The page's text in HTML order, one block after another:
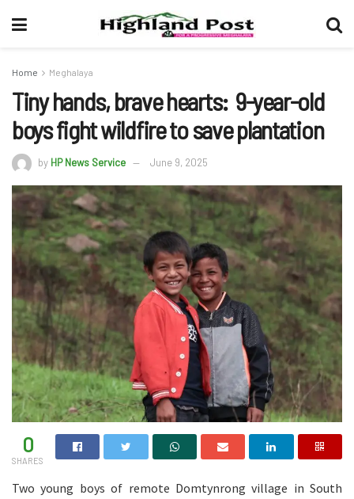
Home Meghalaya
Tiny hands, brave hearts: 9-year-old
boys fight wildfire to save plantation
by HP News Service June 9, 2025
0
SHARES
Two young boys of remote Domtynrong village in South